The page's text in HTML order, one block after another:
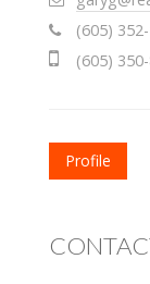
(605)
(605)
Profile